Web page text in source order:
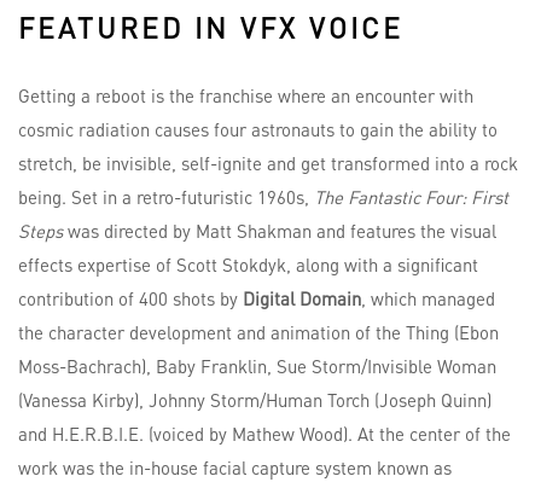
FEATURED IN VFX VOICE
Getting a reboot is the franchise where an encounter with
cosmic radiation causes four astronauts to gain the ability to
stretch, be invisible, self-ignite and get transformed into a rock
being. Set in a retro-futuristic 1960s, The Fantastic Four: First
Stepswas directed by Matt Shakman and features the visual
effects expertise of Scott Stokdyk, along with a significant
contribution of 400 shots by Digital Domain, which managed
the character development and animation of the Thing (Ebon
Moss-Bachrach), Baby Franklin, Sue Storm/Invisible Woman
(Vanessa Kirby), Johnny Storm/Human Torch (Joseph Quinn)
and H.E.R.B.I.E. (voiced by Mathew Wood). At the center of the
work was the in-house facial capture system known as